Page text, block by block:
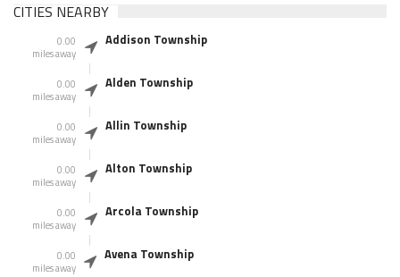
CITIES NEARBY
0.00
miles away
Addison Township
0.00
miles away
Alden Township
0.00
miles away
Allin Township
0.00
miles away
Alton Township
0.00
miles away
Arcola Township
0.00
miles away
Avena Township